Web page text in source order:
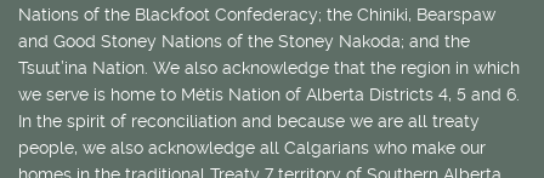
Nations of the Blackfoot Confederacy; the Chiniki, Bearspaw
and Good Stoney Nations of the Stoney Nakoda; and the
Tsuut’ina Nation. We also acknowledge that the region in which
we serve is home to Métis Nation of Alberta Districts 4, 5 and 6.
In the spirit of reconciliation and because we are all treaty
people, we also acknowledge all Calgarians who make our